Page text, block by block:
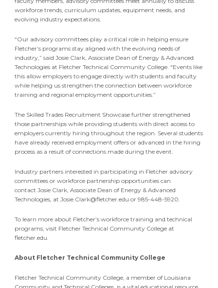
workforce trends, curriculum updates, equipment needs, and
evolving industry expectations.
“Our advisory committees play a critical role in helping ensure
Fletcher’s programs stay aligned with the evolving needs of
industry,” said Josie Clark, Associate Dean of Energy & Advanced
Technologies at Fletcher Technical Community College. “Events like
this allow employers to engage directly with students and faculty
while helping us strengthen the connection between workforce
training and regional employment opportunities.”
The Skilled Trades Recruitment Showcase further strengthened
those partnerships while providing students with direct access to
employers currently hiring throughout the region. Several students
have already received employment offers or advanced in the hiring
process as a result of connections made during the event.
Industry partners interested in participating in Fletcher advisory
committees or workforce partnership opportunities can
contact Josie Clark, Associate Dean of Energy & Advanced
Technologies, at Josie.Clark@fletcher.edu or 985-448-5920.
To learn more about Fletcher’s workforce training and technical
programs, visit Fletcher Technical Community College at
fletcher.edu.
About Fletcher Technical Community College
Fletcher Technical Community College, a member of Louisiana